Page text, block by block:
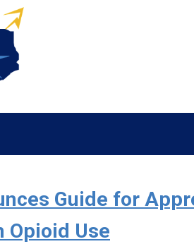
Guide for
Opioid Use